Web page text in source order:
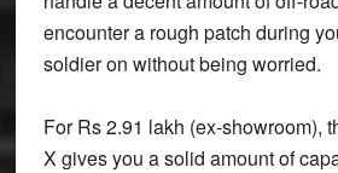
encounter a rough patch during
soldier on without being worried.
For Rs 2.91 lakh (ex-showroom),
X gives you a solid amount of